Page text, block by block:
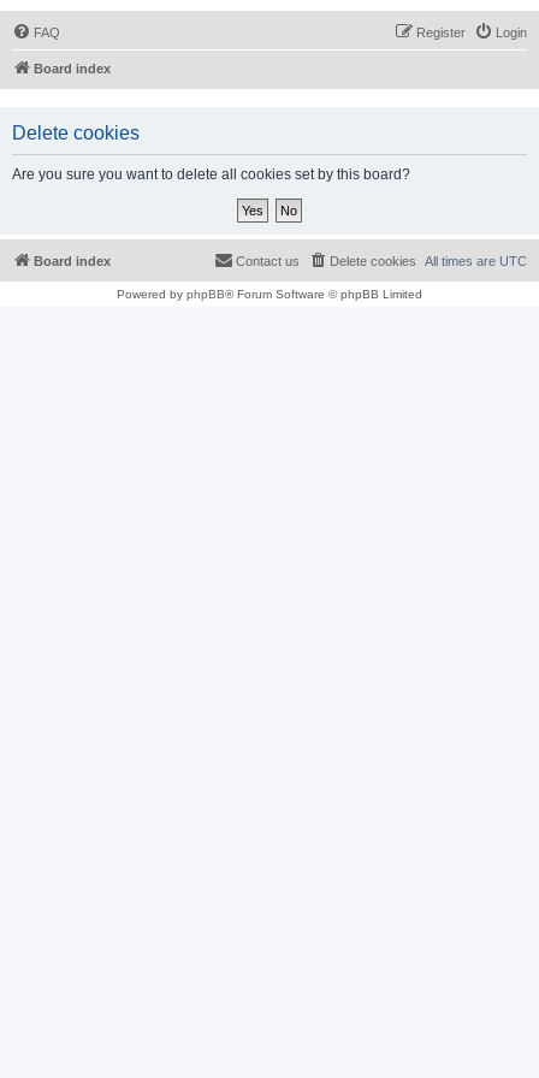
FAQ Login
Register
Board index
Delete cookies
Are you sure you want to delete all cookies set by this board?
Board index All times are UTC
Delete cookies
Contact us
Powered by phpBB® Forum Software © phpBB Limited